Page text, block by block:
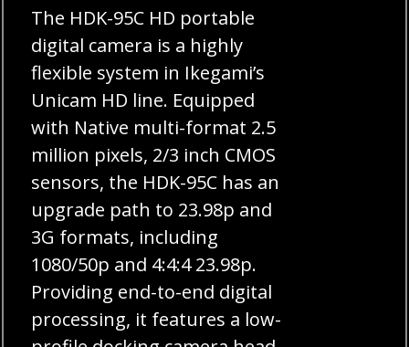
The HDK-95C HD portable
digital camera is a highly
flexible system in Ikegami’s
Unicam HD line. Equipped
with Native multi-format 2.5
million pixels, 2/3 inch CMOS
sensors, the HDK-95C has an
upgrade path to 23.98p and
3G formats, including
1080/50p and 4:4:4 23.98p.
Providing end-to-end digital
processing, it features a low-